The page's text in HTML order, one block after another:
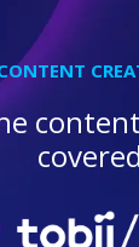
covered